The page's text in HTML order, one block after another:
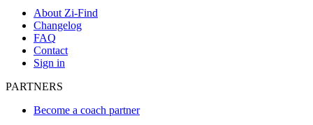
About Zi-Find
Changelog
FAQ
Contact
Sign in
PARTNERS
Become a coach partner